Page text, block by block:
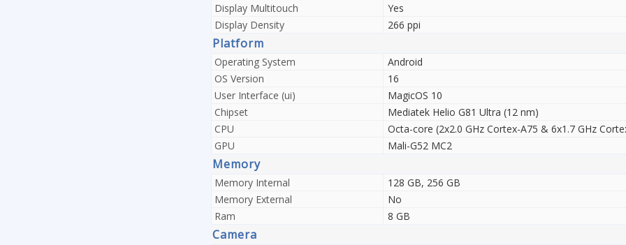
Display Multitouch
Yes
Display Density
266 ppi
Platform
Operating System
Android
OS Version
16
User Interface (ui)
MagicOS 10
Chipset
Mediatek Helio G81 Ultra (12 nm)
CPU
Octa-core (2x2.0 GHz Cortex-A75 & 6x1.7 GHz
GPU
Mali-G52 MC2
Memory
Memory Internal
128 GB, 256 GB
Memory External
No
Ram
8 GB
Camera